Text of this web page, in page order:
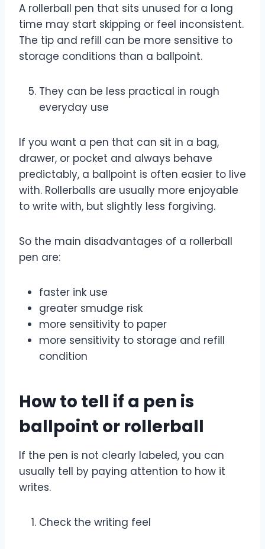
A rollerball pen that sits unused for a long
time may start skipping or feel inconsistent.
The tip and refill can be more sensitive to
storage conditions than a ballpoint.
They can be less practical in rough
everyday use
If you want a pen that can sit in a bag,
drawer, or pocket and always behave
predictably, a ballpoint is often easier to live
with. Rollerballs are usually more enjoyable
to write with, but slightly less forgiving.
So the main disadvantages of a rollerball
pen are:
faster ink use
greater smudge risk
more sensitivity to paper
more sensitivity to storage and refill
condition
How to tell if a pen is
ballpoint or rollerball
If the pen is not clearly labeled, you can
usually tell by paying attention to how it
writes.
Check the writing feel